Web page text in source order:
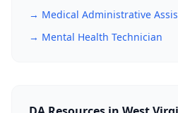
→ Medical Administrative
→ Mental Health Technician